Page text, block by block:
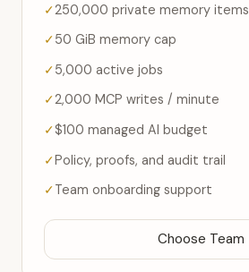
250,000 private memory items
50 GiB memory cap
5,000 active jobs
2,000 MCP writes / minute
$100 managed AI budget
Policy, proofs, and audit trail
Team onboarding support
Choose Team